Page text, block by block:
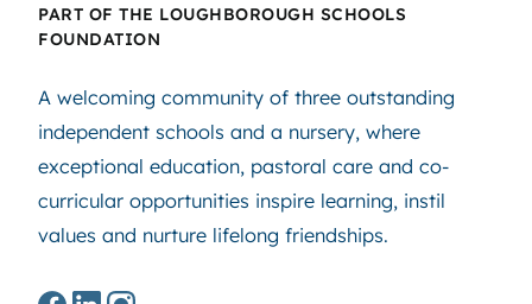
PART OF THE LOUGHBOROUGH SCHOOLS
FOUNDATION
A welcoming community of three outstanding
independent schools and a nursery, where
exceptional education, pastoral care and co-
curricular opportunities inspire learning, instil
values and nurture lifelong friendships.